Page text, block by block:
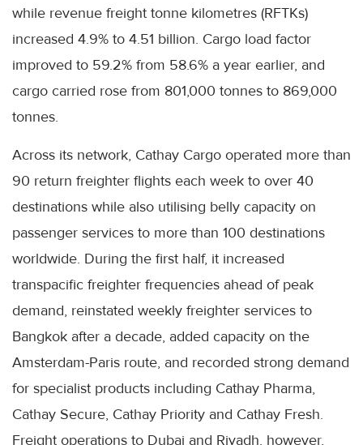
while revenue freight tonne kilometres (RFTKs)
increased 4.9% to 4.51 billion. Cargo load factor
improved to 59.2% from 58.6% a year earlier, and
cargo carried rose from 801,000 tonnes to 869,000
tonnes.
Across its network, Cathay Cargo operated more than
90 return freighter flights each week to over 40
destinations while also utilising belly capacity on
passenger services to more than 100 destinations
worldwide. During the first half, it increased
transpacific freighter frequencies ahead of peak
demand, reinstated weekly freighter services to
Bangkok after a decade, added capacity on the
Amsterdam-Paris route, and recorded strong demand
for specialist products including Cathay Pharma,
Cathay Secure, Cathay Priority and Cathay Fresh.
Freight operations to Dubai and Riyadh, however,